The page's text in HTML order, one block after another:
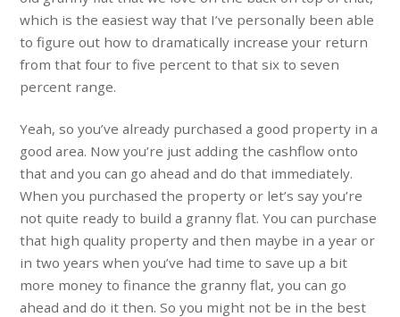
which is the easiest way that I’ve personally been able
to figure out how to dramatically increase your return
from that four to five percent to that six to seven
percent range.
Yeah, so you’ve already purchased a good property in a
good area. Now you’re just adding the cashflow onto
that and you can go ahead and do that immediately.
When you purchased the property or let’s say you’re
not quite ready to build a granny flat. You can purchase
that high quality property and then maybe in a year or
in two years when you’ve had time to save up a bit
more money to finance the granny flat, you can go
ahead and do it then. So you might not be in the best